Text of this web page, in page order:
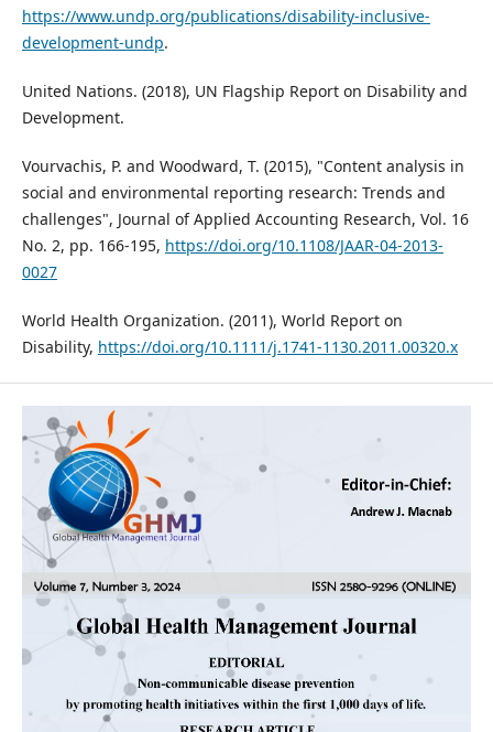
https://www.undp.org/publications/disability-inclusive-
development-undp.
United Nations. (2018), UN Flagship Report on Disability and
Development.
Vourvachis, P. and Woodward, T. (2015), "Content analysis in
social and environmental reporting research: Trends and
challenges", Journal of Applied Accounting Research, Vol. 16
No. 2, pp. 166-195, https://doi.org/10.1108/JAAR-04-2013-
0027
World Health Organization. (2011), World Report on
Disability, https://doi.org/10.1111/j.1741-1130.2011.00320.x